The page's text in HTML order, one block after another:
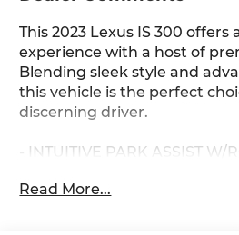
This 2023 Lexus IS 300
experience with a host of
Blending sleek style and
this vehicle is the perfect
discerning driver.
- INTUITIVE PARK ASSIST W/
Trim Steering Wheel, Front
Read More...